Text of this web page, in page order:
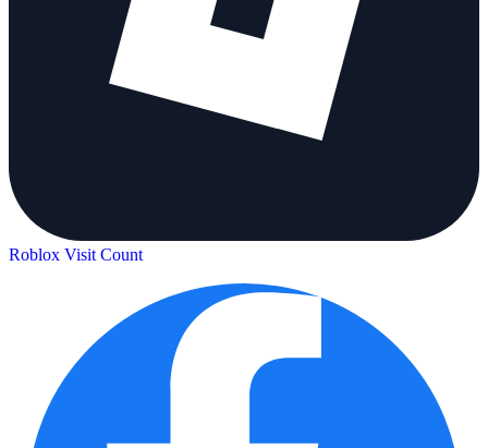
Roblox Visit Count